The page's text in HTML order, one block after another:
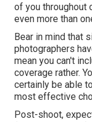
of you throughout
even more than
Bear in mind that
photographers
mean you can't
coverage rather.
certainly be able
most effective
Post-shoot,